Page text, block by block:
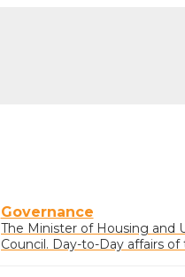
Governance
The Minister of Housing and
Council. Day-to-Day affairs